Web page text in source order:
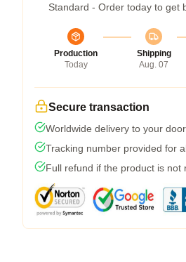
Standard - Order today to get
Production
Today
Shipping
Aug. 07
Secure transaction
Worldwide delivery to your
Tracking number provided for
Full refund if the product is not